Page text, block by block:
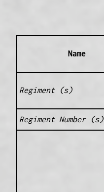
Name
Regiment (s)
Regiment Number (s)